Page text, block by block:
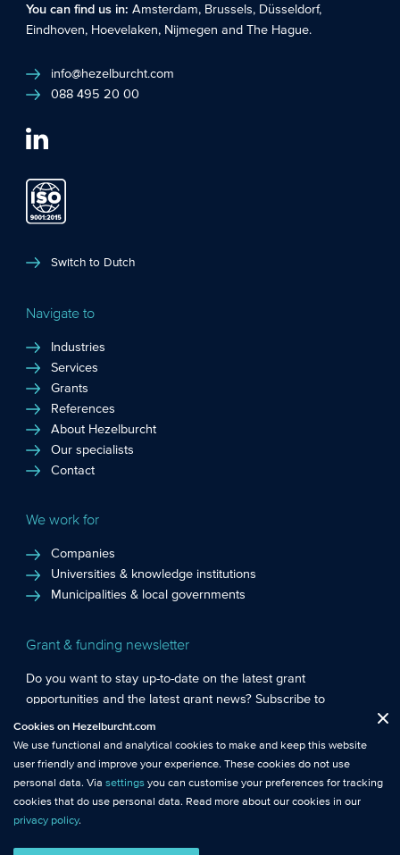
You can find us in:Amsterdam, Brussels, Düsseldorf,
Eindhoven, Hoevelaken, Nijmegen andThe Hague.
info@hezelburcht.com
088 495 20 00
Switch to Dutch
Navigate to
Industries
Services
Grants
References
About Hezelburcht
Our specialists
Contact
We work for
Companies
Universities & knowledge institutions
Municipalities & local governments
Grant & funding newsletter
Do you want to stay up-to-date on the latest grant
opportunities and the latest grant news? Subscribe to
Hezelburcht’s grant newsletter!
Subscribe to newsletter
: These cookies are essential so that you can move
Analytical cookies
: We measure the use of this website with analytical
cookies. This gives us better insights into the performance of this
website.
Cookies on Hezelburcht.com
We use functional and analytical cookies to make and keep this website
user friendly and improve your experience. These cookies do not use
personal data. Via settingsyou can customise your preferences for tracking
cookies that do use personal data. Read more about our cookies in our
privacy policy.